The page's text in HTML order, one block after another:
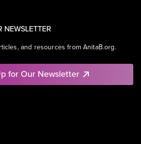
NEWSLETTER
and resources from AnitaB.org.
for Our Newsletter